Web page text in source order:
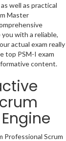
well as practical
Master
with a reliable,
actual exam really
top PSM-I exam
content.
Professional Scrum